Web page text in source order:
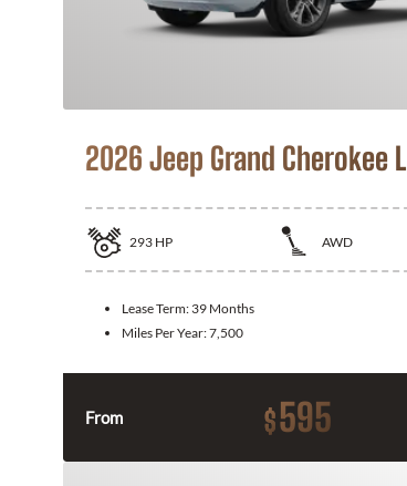
2026 Jeep Grand Cherokee L
293 HP AWD
Lease Term: 39 Months
Miles Per Year:7,500
From $595